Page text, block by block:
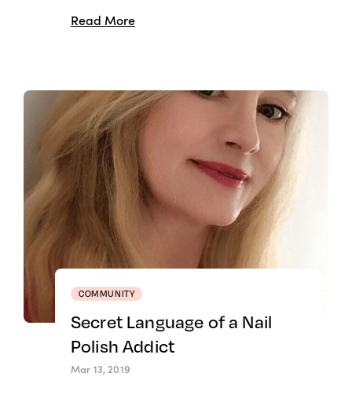
Read More
COMMUNITY
Secret Language of a Nail
Polish Addict
Mar 13, 2019